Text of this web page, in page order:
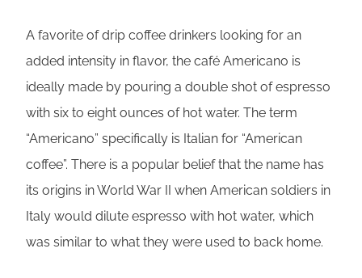
A favorite of drip coffee drinkers looking for an
added intensity in flavor, the café Americano is
ideally made by pouring a double shot of espresso
with six to eight ounces of hot water. The term
“Americano” specifically is Italian for “American
coffee”. There is a popular belief that the name has
its origins in World War II when American soldiers in
Italy would dilute espresso with hot water, which
was similar to what they were used to back home.